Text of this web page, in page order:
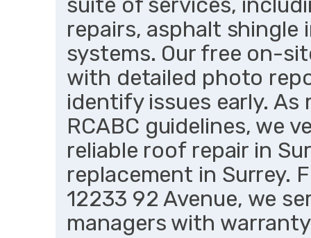
repairs, asphalt
systems. Our free on-
with detailed photo
identify issues early.
RCABC guidelines, we
reliable roof repair in
replacement in Surrey.
12233 92 Avenue, we
managers with